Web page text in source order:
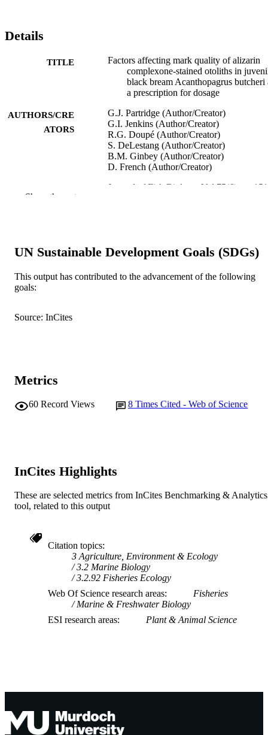
Details
TITLE
Factors affecting mark quality of alizarin
complexone-stained otoliths in
black bream Acanthopagrus butcheri
a prescription for dosage
AUTHORS/CRE
ATORS
G.J. Partridge (Author/Creator)
G.I. Jenkins (Author/Creator)
R.G. Doupé (Author/Creator)
S. DeLestang (Author/Creator)
B.M. Ginbey (Author/Creator)
D. French (Author/Creator)
Journal of Fish Biology, Vol.75(6),
IDENTIFIERS 991005543397007891
COPYRIGHT
© 2009 The Fisheries Society of the
AFFILIATION
TYPE
Show the rest
UN Sustainable Development Goals (SDGs)
This output has contributed to the advancement of the following
goals:
Source: InCites
Metrics
60 Record Views 8 Times Cited - Web of Science
InCites Highlights
These are selected metrics from InCites Benchmarking & Analytics
tool, related to this output
Citation topics
3 Agriculture, Environment & Ecology
3.2 Marine Biology
3.2.92 Fisheries Ecology
Web Of Science research areas
Fisheries
Marine & Freshwater Biology
ESI research areas
Plant & Animal Science